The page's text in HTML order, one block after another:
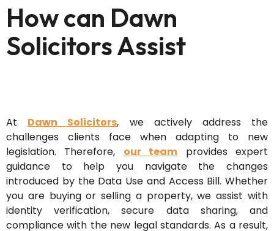
How can Dawn
Solicitors Assist
At Dawn Solicitors, we actively address the
challenges clients face when adapting to new
legislation. Therefore, our team provides expert
guidance to help you navigate the changes
introduced by the Data Use and Access Bill. Whether
you are buying or selling a property, we assist with
identity verification, secure data sharing, and
compliance with the new legal standards. As a result,